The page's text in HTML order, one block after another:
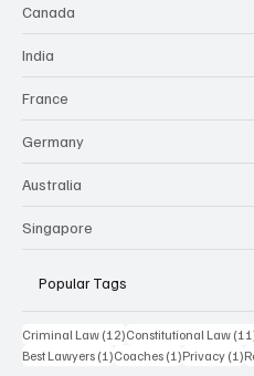
Canada
India
France
Germany
Australia
Singapore
Popular Tags
Criminal Law (12)12 posts
Constitutional Law
Best Lawyers (1)1 post
Coaches (1)1 post
Privacy (1)1